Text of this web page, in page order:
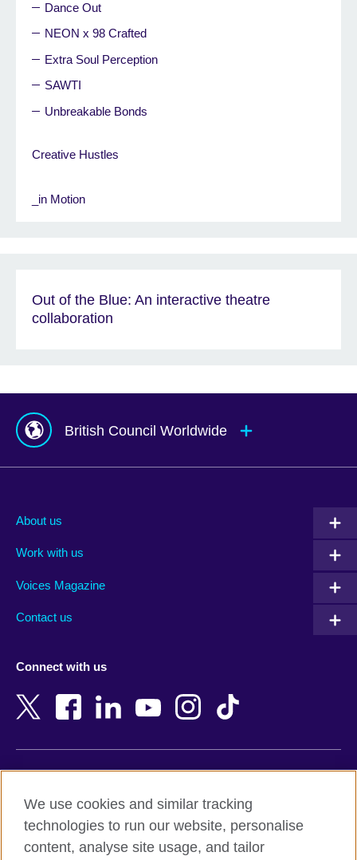
Dance Out
NEON x 98 Crafted
Extra Soul Perception
SAWTI
Unbreakable Bonds
Creative Hustles
_in Motion
Out of the Blue: An interactive theatre
collaboration
British Council Worldwide
Albania
Armenia
Bangladesh
Belgium
Botswana
New Zealand
Nigeria
Northern Ireland
Pakistan
About us
Work with us
Voices Magazine
Contact us
Connect with us
Terms and conditions of sale
Accessibility
Privacy and cookies
We use cookies and similar tracking
technologies to run our website, personalise
content, analyse site usage, and tailor